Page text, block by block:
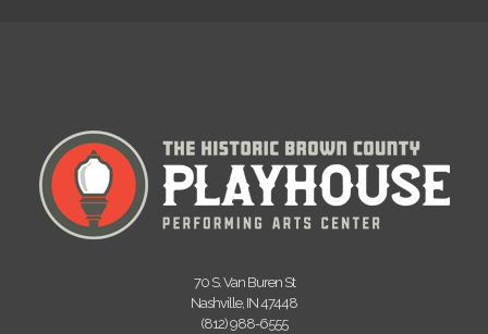
70 S. Van Buren St
Nashville, IN 47448
(812) 988-6555